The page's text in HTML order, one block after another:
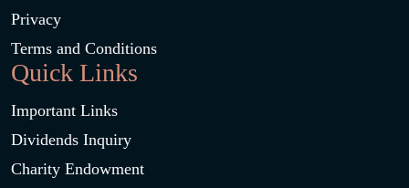
Privacy
Terms and Conditions
Quick Links
Important Links
Dividends Inquiry
Charity Endowment